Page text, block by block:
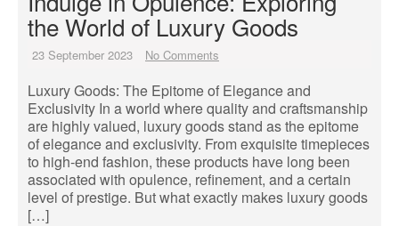
the World of Luxury Goods
23 September 2023 No Comments
Luxury Goods: The Epitome of Elegance and
Exclusivity In a world where quality and craftsmanship
are highly valued, luxury goods stand as the epitome
of elegance and exclusivity. From exquisite timepieces
to high-end fashion, these products have long been
associated with opulence, refinement, and a certain
level of prestige. But what exactly makes luxury goods
[…]